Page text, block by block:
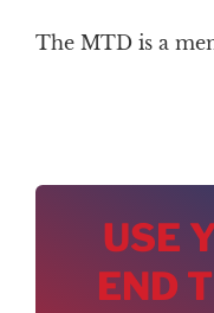
The MTD is a
USE
END